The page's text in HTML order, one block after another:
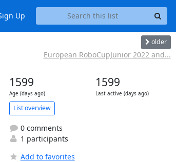
Up
older
European RoboCupJunior 2022 and...
1599
Age (days ago)
1599
Last active (days ago)
List overview
0 comments
1 participants
Add to favorites